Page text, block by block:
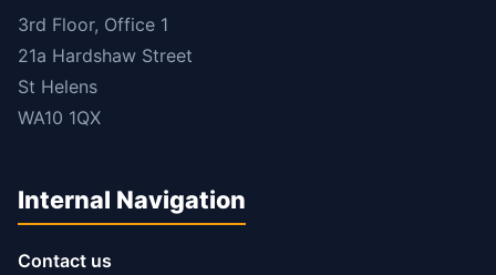
3rd Floor, Office 1
21a Hardshaw Street
St Helens
WA10 1QX
Internal Navigation
Contact us